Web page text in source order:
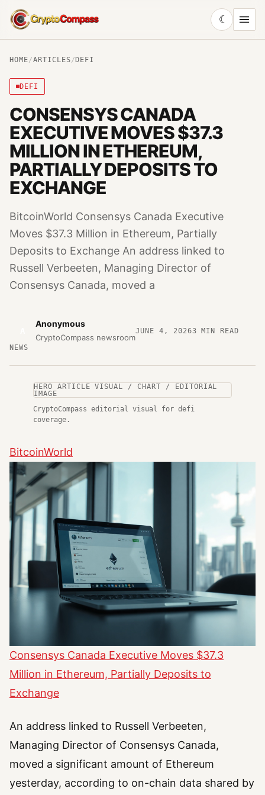
CryptoCompass
☾
HOME/ARTICLES/ DEFI
DEFI
CONSENSYS CANADA
EXECUTIVE MOVES $37.3
MILLION IN ETHEREUM,
PARTIALLY DEPOSITS TO
EXCHANGE
BitcoinWorld Consensys Canada Executive
Moves $37.3 Million in Ethereum, Partially
Deposits to Exchange An address linked to
Russell Verbeeten, Managing Director of
Consensys Canada, moved a
Anonymous
CryptoCompass newsroom
JUNE 4, 20263 MIN READ
NEWS
HERO ARTICLE VISUAL / CHART / EDITORIAL
IMAGE
CryptoCompass editorial visual for defi
coverage.
BitcoinWorld
Consensys Canada Executive Moves $37.3
Million in Ethereum, Partially Deposits to
Exchange
An address linked to Russell Verbeeten,
Managing Director of Consensys Canada,
moved a significant amount of Ethereum
yesterday, according to on-chain data shared by